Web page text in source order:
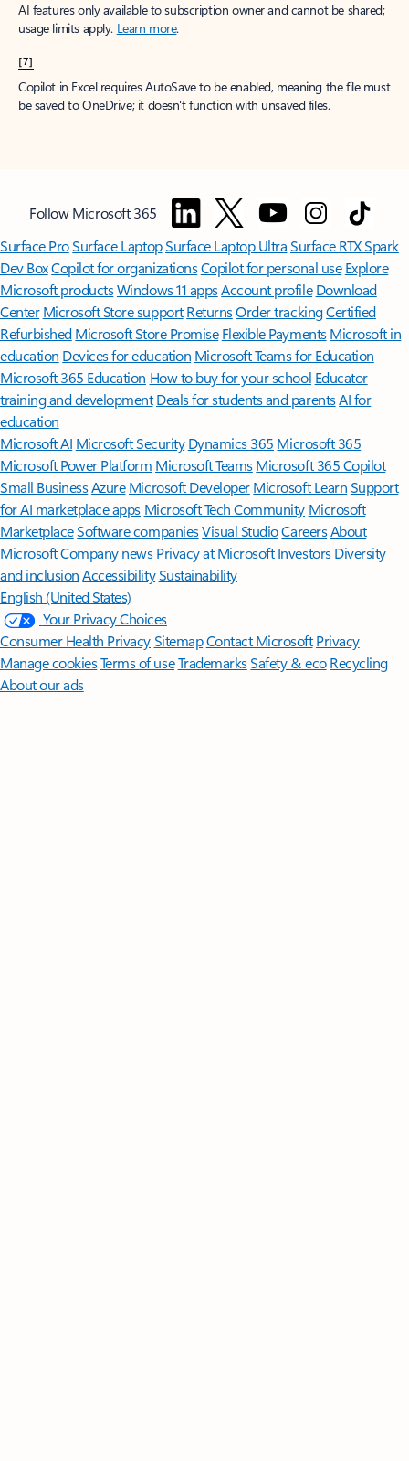
AI features only available to subscription owner and cannot be shared;
usage limits apply. Learn more.
[7]
Copilot in Excel requires AutoSave to be enabled, meaning the file must
be saved to OneDrive; it doesn't function with unsaved files.
Follow Microsoft 365
Surface ProSurface LaptopSurface Laptop UltraSurface RTX Spark
Dev BoxCopilot for organizationsCopilot for personal use Explore
Microsoft productsWindows 11 appsAccount profile Download
Center Microsoft Store support ReturnsOrder trackingCertified
Refurbished Microsoft Store Promise Flexible Payments Microsoft in
education Devices for education Microsoft Teams for Education
Microsoft 365 Education How to buy for your school Educator
training and development Deals for students and parentsAI for
education
Microsoft AI Microsoft Security Dynamics 365 Microsoft 365
Microsoft Power Platform Microsoft TeamsMicrosoft 365 Copilot
Small BusinessAzure Microsoft DeveloperMicrosoft LearnSupport
for AI marketplace apps Microsoft Tech Community Microsoft
MarketplaceSoftware companiesVisual StudioCareersAbout
MicrosoftCompany news Privacy at Microsoft Investors Diversity
and inclusion AccessibilitySustainability
English (United States)
Your Privacy Choices
Consumer Health PrivacySitemapContact Microsoft Privacy
Manage cookiesTerms of useTrademarksSafety & eco Recycling
About our ads